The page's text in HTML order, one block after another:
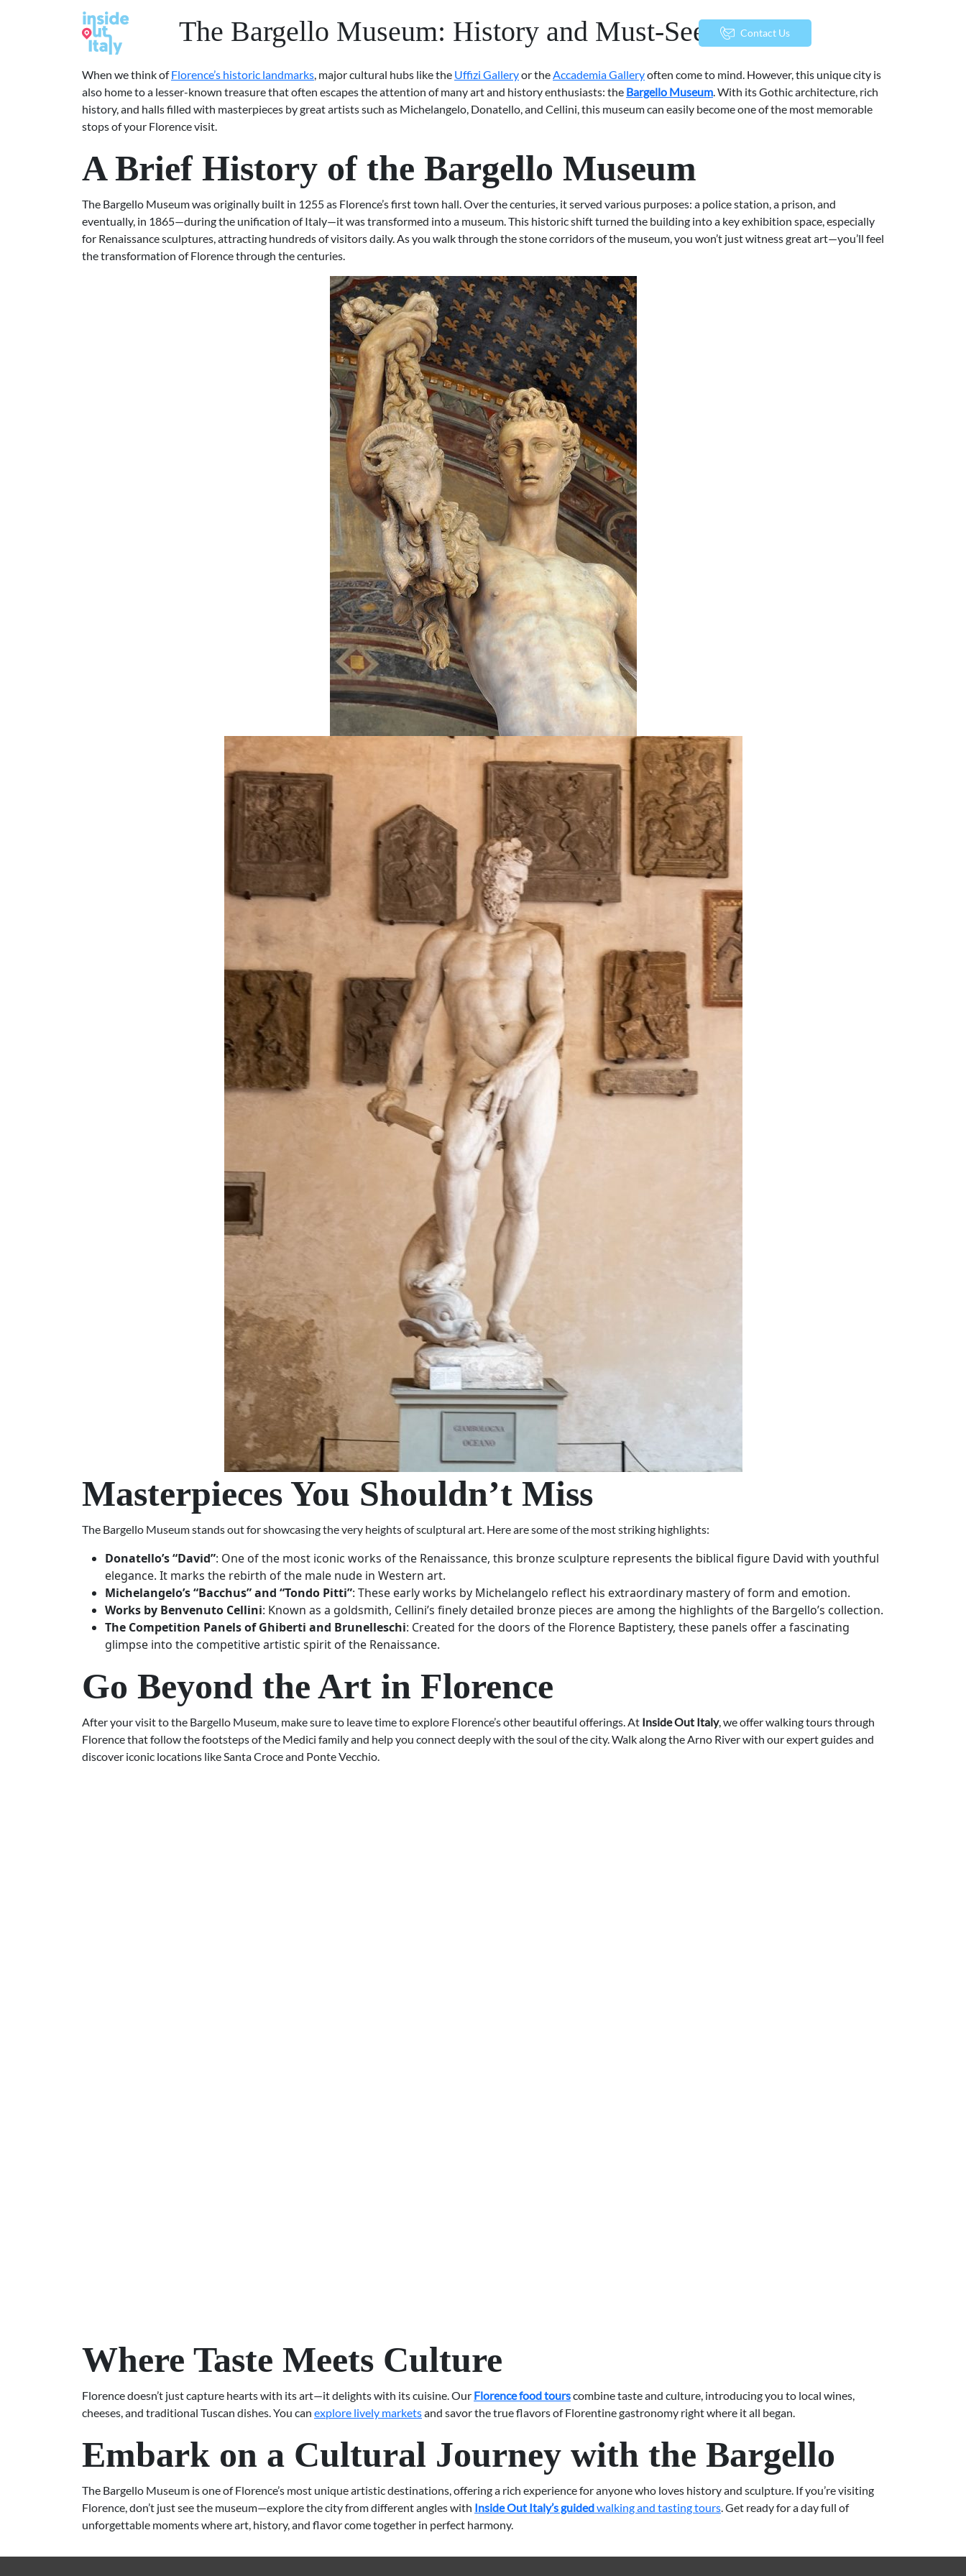
Contact Us
The Bargello Museum: History and Must-See Works
When we think ofFlorence’s historic landmarks, major cultural hubs like the Uffizi Galleryor theAccademia Galleryoften come to mind. However, this unique city is
also home to a lesser-known treasure that often escapes the attention of many art and history enthusiasts: the Bargello Museum. With its Gothic architecture, rich
history, and halls filled with masterpieces by great artists such as Michelangelo, Donatello, and Cellini, this museum can easily become one of the most memorable
stops of your Florence visit.
A Brief History of the Bargello Museum
The Bargello Museum was originally built in 1255 as Florence’s first town hall. Over the centuries, it served various purposes: a police station, a prison, and
eventually, in 1865—during the unification of Italy—it was transformed into a museum. This historic shift turned the building into a key exhibition space, especially
for Renaissance sculptures, attracting hundreds of visitors daily. As you walk through the stone corridors of the museum, you won’t just witness great art—you’ll feel
the transformation of Florence through the centuries.
Masterpieces You Shouldn’t Miss
The Bargello Museum stands out for showcasing the very heights of sculptural art. Here are some of the most striking highlights:
Donatello’s “David”: One of the most iconic works of the Renaissance, this bronze sculpture represents the biblical figure David with youthful
elegance. It marks the rebirth of the male nude in Western art.
Michelangelo’s “Bacchus” and “Tondo Pitti”: These early works by Michelangelo reflect his extraordinary mastery of form and emotion.
Works by Benvenuto Cellini: Known as a goldsmith, Cellini’s finely detailed bronze pieces are among the highlights of the Bargello’s collection.
The Competition Panels of Ghiberti and Brunelleschi: Created for the doors of the Florence Baptistery, these panels offer a fascinating
glimpse into the competitive artistic spirit of the Renaissance.
Go Beyond the Art in Florence
After your visit to the Bargello Museum, make sure to leave time to explore Florence’s other beautiful offerings. At Inside Out Italy, we offer walking tours through
Florence that follow the footsteps of the Medici family and help you connect deeply with the soul of the city. Walk along the Arno River with our expert guides and
discover iconic locations like Santa Croce and Ponte Vecchio.
Where Taste Meets Culture
Florence doesn’t just capture hearts with its art—it delights with its cuisine. Our Florence food tourscombine taste and culture, introducing you to local wines,
cheeses, and traditional Tuscan dishes. You can explore lively marketsand savor the true flavors of Florentine gastronomy right where it all began.
Embark on a Cultural Journey with the Bargello
The Bargello Museum is one of Florence’s most unique artistic destinations, offering a rich experience for anyone who loves history and sculpture. If you’re visiting
Florence, don’t just see the museum—explore the city from different angles with Inside Out Italy’s guidedwalking and tasting tours. Get ready for a day full of
unforgettable moments where art, history, and flavor come together in perfect harmony.